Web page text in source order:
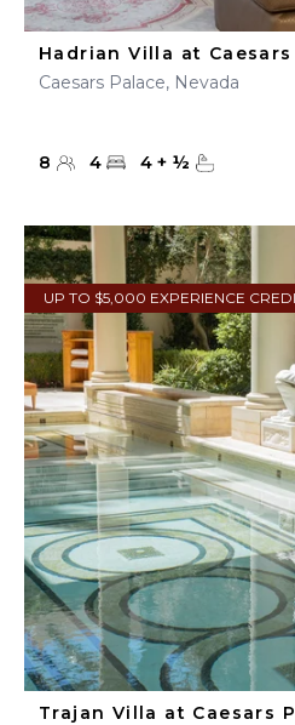
Hadrian Villa at
Caesars Palace, Nevada
8 4 4 + ½
UP TO $5,000 EXPERIENCE
Trajan Villa at Caesars